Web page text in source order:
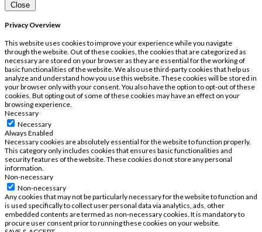
Close
Privacy Overview
This website uses cookies to improve your experience while you navigate
through the website. Out of these cookies, the cookies that are categorized as
necessary are stored on your browser as they are essential for the working of
basic functionalities of the website. We also use third-party cookies that help us
analyze and understand how you use this website. These cookies will be stored in
your browser only with your consent. You also have the option to opt-out of these
cookies. But opting out of some of these cookies may have an effect on your
browsing experience.
Necessary
Necessary
Always Enabled
Necessary cookies are absolutely essential for the website to function properly.
This category only includes cookies that ensures basic functionalities and
security features of the website. These cookies do not store any personal
information.
Non-necessary
Non-necessary
Any cookies that may not be particularly necessary for the website to function and
is used specifically to collect user personal data via analytics, ads, other
embedded contents are termed as non-necessary cookies. It is mandatory to
procure user consent prior to running these cookies on your website.